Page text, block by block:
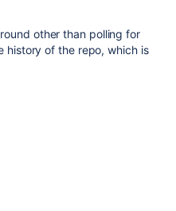
other than polling for
history of the repo, which is